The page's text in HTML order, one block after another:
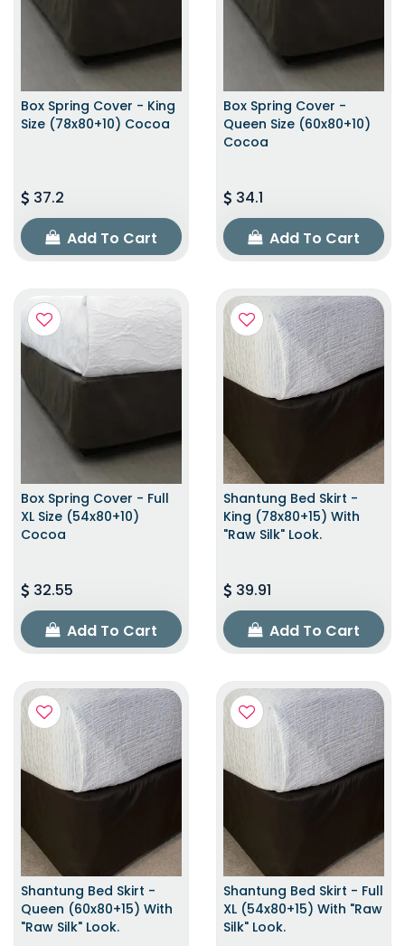
Box Spring Cover - King
Size (78x80+10) Cocoa
37.2
Add To Cart
Box Spring Cover -
Queen Size (60x80+10)
Cocoa
34.1
Add To Cart
Box Spring Cover - Full
XL Size (54x80+10)
Cocoa
32.55
Add To Cart
Shantung Bed Skirt -
King (78x80+15) With
"raw Silk" Look.
39.91
Add To Cart
Shantung Bed Skirt -
Queen (60x80+15) With
"raw Silk" Look.
Shantung Bed Skirt - Full
XL (54x80+15) With "raw
Silk" Look.